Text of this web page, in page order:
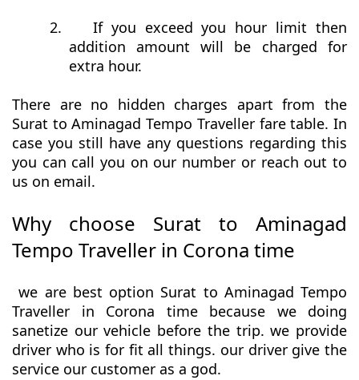
2.
If you exceed you hour limit then
addition amount will be charged for
extra hour.
There are no hidden charges apart from the
Surat to Aminagad Tempo Traveller fare table. In
case you still have any questions regarding this
you can call you on our number or reach out to
us on email.
Why choose Surat to Aminagad
Tempo Traveller in Corona time
we are best option Surat to Aminagad Tempo
Traveller in Corona time because we doing
sanetize our vehicle before the trip. we provide
driver who is for fit all things. our driver give the
service our customer as a god.